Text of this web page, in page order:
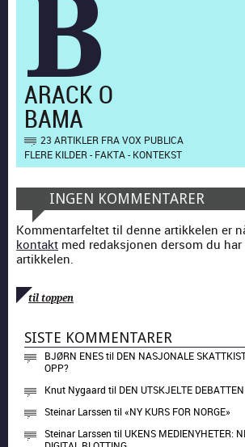
B
ARACK O
BAMA
23 ARTIKLER FRA VOX PUBLICA
FLERE KILDER - FAKTA - KONTEKST
INGEN KOMMENTARER
Kommentarfeltet til denne artikkelen er
kontakt med redaksjonen dersom du
artikkelen.
til toppen
SISTE KOMMENTARER
BJØRN ENEStil DEN NASJONALE
OPP?
Knut Nygaard til DEN UTSKJELTE DEBATTEN
Steinar Larssen til«NY KURS FOR NORGE»
Steinar Larssen tilUKENS MEDIENYHETER: